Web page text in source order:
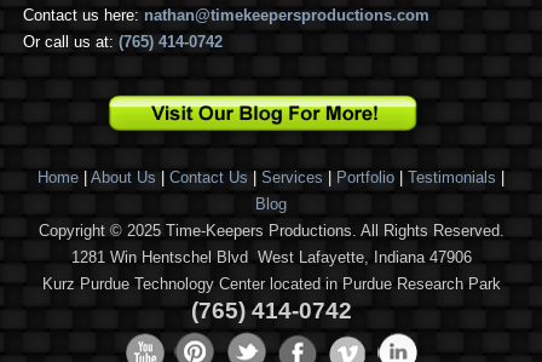
Contact us here: nathan@timekeepersproductions.com
Or call us at: (765) 414-0742
Home About Us Contact Us Services Portfolio Testimonials
Blog
Copyright © 2025 Time-Keepers Productions. All Rights Reserved.
1281 Win Hentschel Blvd West Lafayette, Indiana 47906
Kurz Purdue Technology Center located in Purdue Research Park
(765) 414-0742